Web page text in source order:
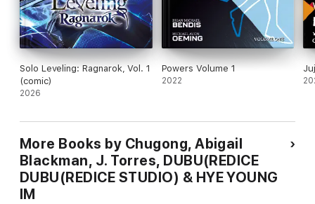
Solo Leveling: Ragnarok, Vol. 1
(comic)
2026
Powers Volume 1
2022
More Books by Chugong, Abigail
Blackman, J. Torres, DUBU(REDICE
DUBU(REDICE STUDIO) & HYE YOUNG
IM